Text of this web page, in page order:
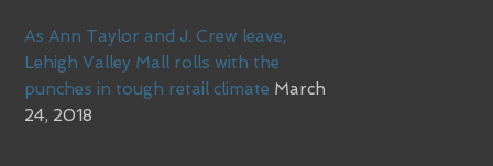
As Ann Taylor and J. Crew leave,
Lehigh Valley Mall rolls with the
punches in tough retail climate March
24, 2018